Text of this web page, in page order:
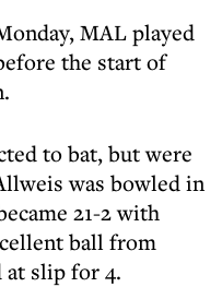
MAL played
the start of
to bat, but were
was bowled in
21-2 with
ball from
at slip for 4.